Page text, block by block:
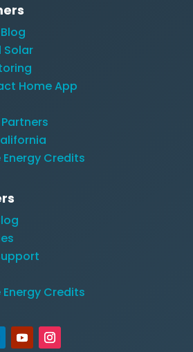
Solar
Home App
Credits
Credits